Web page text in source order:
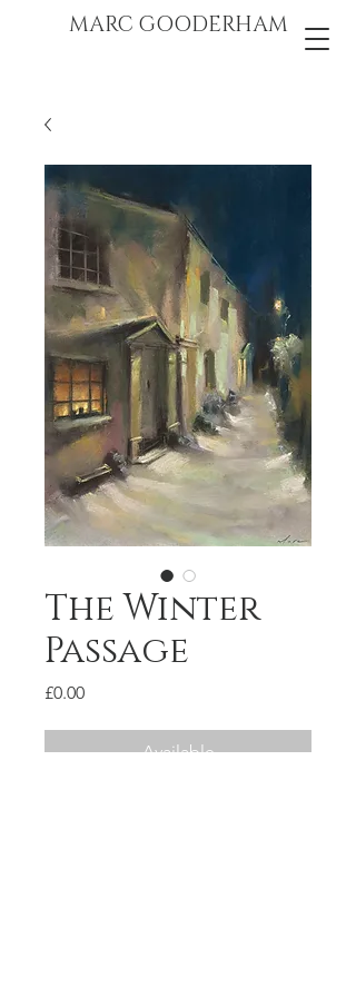
marc gooderham
MARC GOODERHAM
The Winter
Passage
£0.00Price
Available